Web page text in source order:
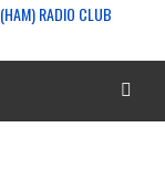
RADIO CLUB